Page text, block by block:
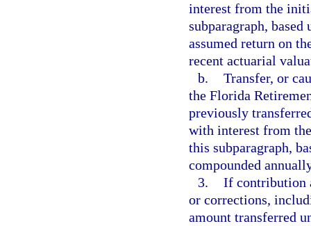
interest from the
subparagraph,
assumed return on
recent actuarial
b. Transfer, or
the Florida
previously
with interest from
this subparagraph,
compounded
3. If contribution
or corrections,
amount transferred